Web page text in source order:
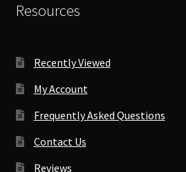
Resources
Recently Viewed
My Account
Frequently Asked Questions
Contact Us
Reviews